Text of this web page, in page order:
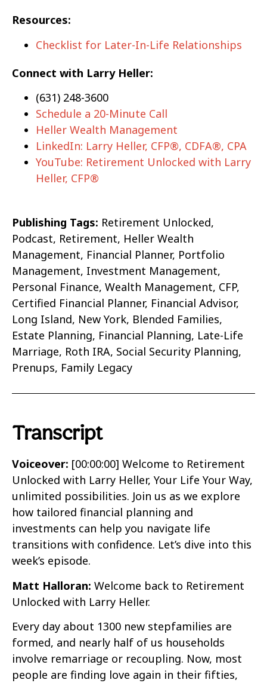
Resources:
Checklist for Later-In-Life Relationships
Connect with Larry Heller:
(631) 248-3600
Schedule a 20-Minute Call
Heller Wealth Management
LinkedIn: Larry Heller, CFP®, CDFA®, CPA
YouTube: Retirement Unlocked with Larry
Heller, CFP®
Publishing Tags: Retirement Unlocked,
Podcast, Retirement, Heller Wealth
Management, Financial Planner, Portfolio
Management, Investment Management,
Personal Finance, Wealth Management, CFP,
Certified Financial Planner, Financial Advisor,
Long Island, New York, Blended Families,
Estate Planning, Financial Planning, Late-Life
Marriage, Roth IRA, Social Security Planning,
Prenups, Family Legacy
Transcript
Voiceover: [00:00:00] Welcome to Retirement
Unlocked with Larry Heller, Your Life Your Way,
unlimited possibilities. Join us as we explore
how tailored financial planning and
investments can help you navigate life
transitions with confidence. Let’s dive into this
week’s episode.
Matt Halloran: Welcome back to Retirement
Unlocked with Larry Heller.
Every day about 1300 new stepfamilies are
formed, and nearly half of us households
involve remarriage or recoupling. Now, most
people are finding love again in their fifties,